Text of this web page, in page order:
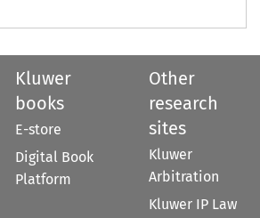
Kluwer
books
E-store
Digital Book
Platform
Other
research
sites
Kluwer
Arbitration
Kluwer IP Law